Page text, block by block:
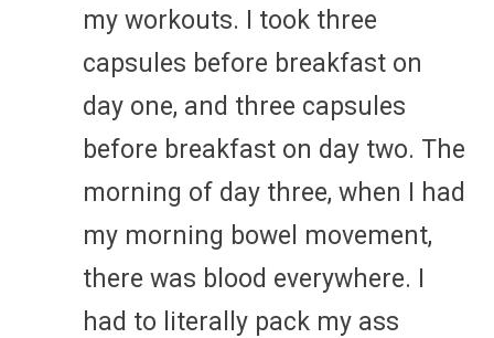
my workouts. I took three
capsules before breakfast on
day one, and three capsules
before breakfast on day two. The
morning of day three, when I had
my morning bowel movement,
there was blood everywhere. I
had to literally pack my ass